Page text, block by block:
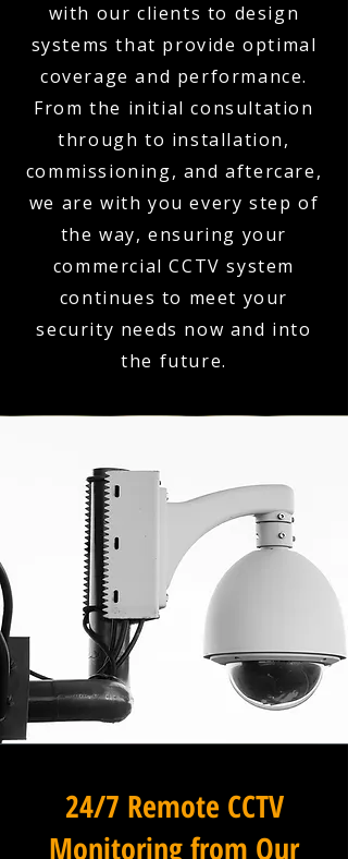
with our clients to design
systems that provide optimal
coverage and performance.
From the initial consultation
through to installation,
commissioning, and aftercare,
we are with you every step of
the way, ensuring your
commercial CCTV system
continues to meet your
security needs now and into
the future.
24/7 Remote CCTV
Monitoring from Our